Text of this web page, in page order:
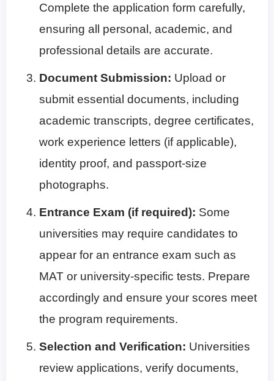
Complete the application form carefully,
ensuring all personal, academic, and
professional details are accurate.
Document Submission: Upload or
submit essential documents, including
academic transcripts, degree certificates,
work experience letters (if applicable),
identity proof, and passport-size
photographs.
Entrance Exam (if required): Some
universities may require candidates to
appear for an entrance exam such as
MAT or university-specific tests. Prepare
accordingly and ensure your scores meet
the program requirements.
Selection and Verification: Universities
review applications, verify documents,